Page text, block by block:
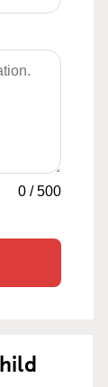
0 /500